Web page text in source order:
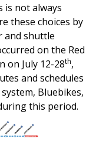
is not always
these choices by
and shuttle
on the Red
on July 12-28th,
and schedules
Bluebikes,
this period.